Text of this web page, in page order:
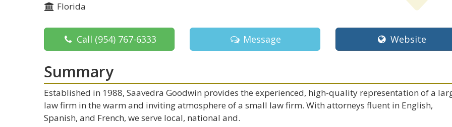
Florida
Call (954) 767-6333 Message Website
Summary
Established in 1988, Saavedra Goodwin provides the experienced, high-quality representation of a
law firm in the warm and inviting atmosphere of a small law firm. With attorneys fluent in English,
Spanish, and French, we serve local, national and.